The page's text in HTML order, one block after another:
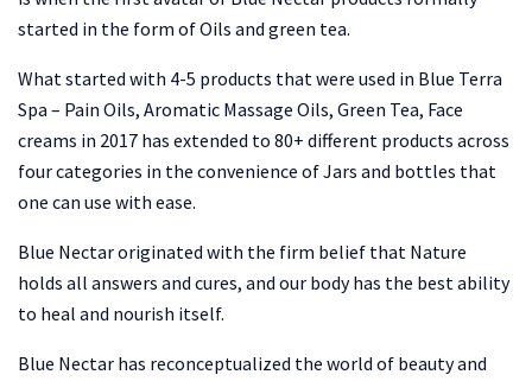
started in the form of Oils and green tea.
What started with 4-5 products that were used in Blue Terra
Spa – Pain Oils, Aromatic Massage Oils, Green Tea, Face
creams in 2017 has extended to 80+ different products across
four categories in the convenience of Jars and bottles that
one can use with ease.
Blue Nectar originated with the firm belief that Nature
holds all answers and cures, and our body has the best ability
to heal and nourish itself.
Blue Nectar has reconceptualized the world of beauty and